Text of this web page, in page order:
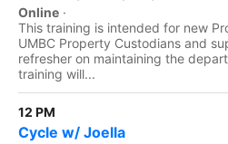
Online ·
This training is intended for new
UMBC Property Custodians and
refresher on maintaining the
training will...
12 PM
Cycle w/ Joella